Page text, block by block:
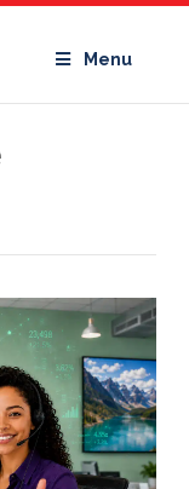
Menu